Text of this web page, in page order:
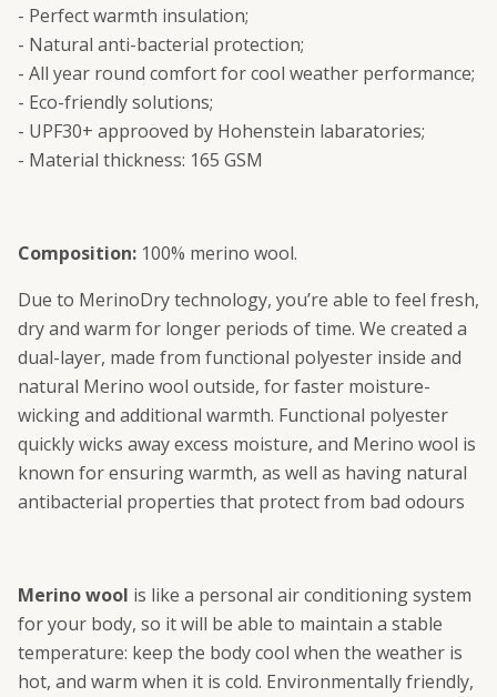
- Perfect warmth insulation;
- Natural anti-bacterial protection;
- All year round comfort for cool weather performance;
- Eco-friendly solutions;
- UPF30+ approoved by Hohenstein labaratories;
- Material thickness: 165 GSM
Composition: 100% merino wool.
Due to MerinoDry technology, you’re able to feel fresh,
dry and warm for longer periods of time. We created a
dual-layer, made from functional polyester inside and
natural Merino wool outside, for faster moisture-
wicking and additional warmth. Functional polyester
quickly wicks away excess moisture, and Merino wool is
known for ensuring warmth, as well as having natural
antibacterial properties that protect from bad odours
Merino wool is like a personal air conditioning system
for your body, so it will be able to maintain a stable
temperature: keep the body cool when the weather is
hot, and warm when it is cold. Environmentally friendly,